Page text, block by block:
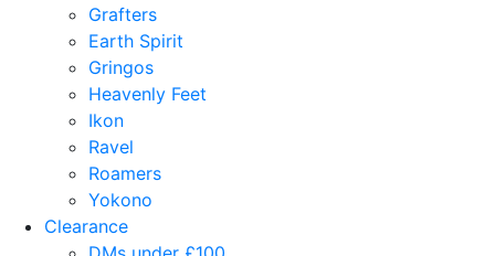
Grafters
Earth Spirit
Gringos
Heavenly Feet
Ikon
Ravel
Roamers
Yokono
Clearance